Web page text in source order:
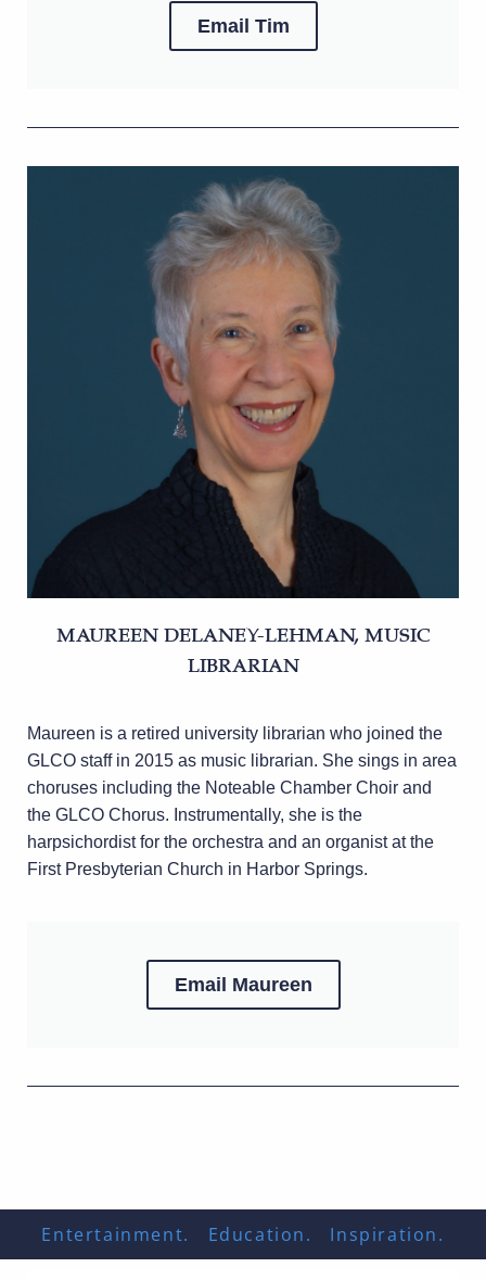
Email Tim
MAUREEN DELANEY-LEHMAN, MUSIC
LIBRARIAN
Maureen is a retired university librarian who joined the
GLCO staff in 2015 as music librarian. She sings in area
choruses including the Noteable Chamber Choir and
the GLCO Chorus. Instrumentally, she is the
harpsichordist for the orchestra and an organist at the
First Presbyterian Church in Harbor Springs.
Email Maureen
Entertainment. Education. Inspiration.